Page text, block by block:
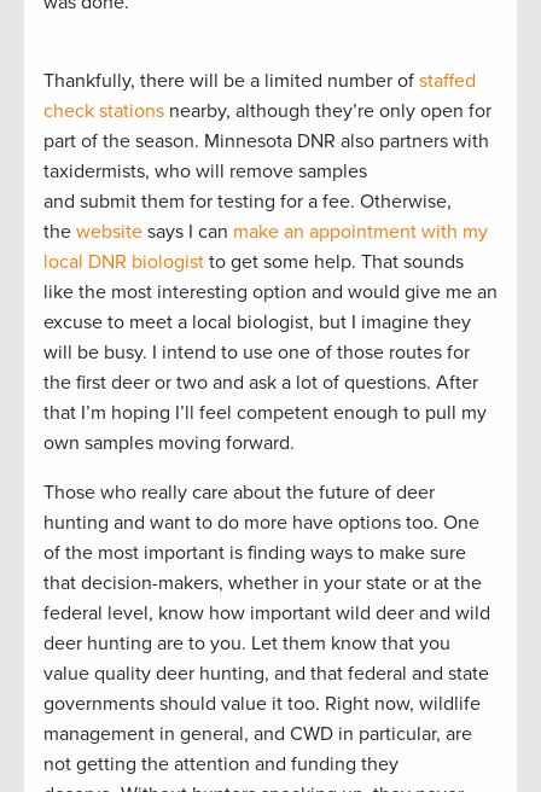
Thankfully, there will be a limited number of staffed
check stations nearby, although they’re only open for
part of the season. Minnesota DNR also partners with
taxidermists, who will remove samples
and submit them for testing for a fee. Otherwise,
the website says I can make an appointment with my
local DNR biologist to get some help. That sounds
like the most interesting option and would give me an
excuse to meet a local biologist, but I imagine they
will be busy. I intend to use one of those routes for
the first deer or two and ask a lot of questions. After
that I’m hoping I’ll feel competent enough to pull my
own samples moving forward.
Those who really care about the future of deer
hunting and want to do more have options too. One
of the most important is finding ways to make sure
that decision-makers, whether in your state or at the
federal level, know how important wild deer and wild
deer hunting are to you. Let them know that you
value quality deer hunting, and that federal and state
governments should value it too. Right now, wildlife
management in general, and CWD in particular, are
not getting the attention and funding they